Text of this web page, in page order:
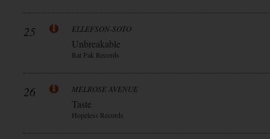
25 ELLEFSON-SOTO
Unbreakable
Rat Pak Records
26 MELROSE AVENUE
Taste
Hopeless Records